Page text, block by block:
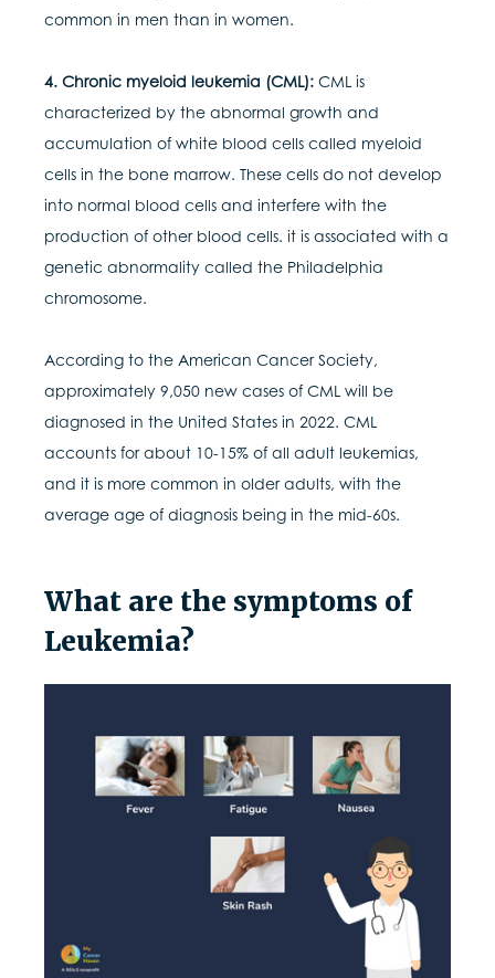
common in men than in women.
4. Chronic myeloid leukemia (CML): CML is
characterized by the abnormal growth and
accumulation of white blood cells called myeloid
cells in the bone marrow. These cells do not develop
into normal blood cells and interfere with the
production of other blood cells. it is associated with a
genetic abnormality called the Philadelphia
chromosome.
According to the American Cancer Society,
approximately 9,050 new cases of CML will be
diagnosed in the United States in 2022. CML
accounts for about 10-15% of all adult leukemias,
and it is more common in older adults, with the
average age of diagnosis being in the mid-60s.
What are the symptoms of
Leukemia?